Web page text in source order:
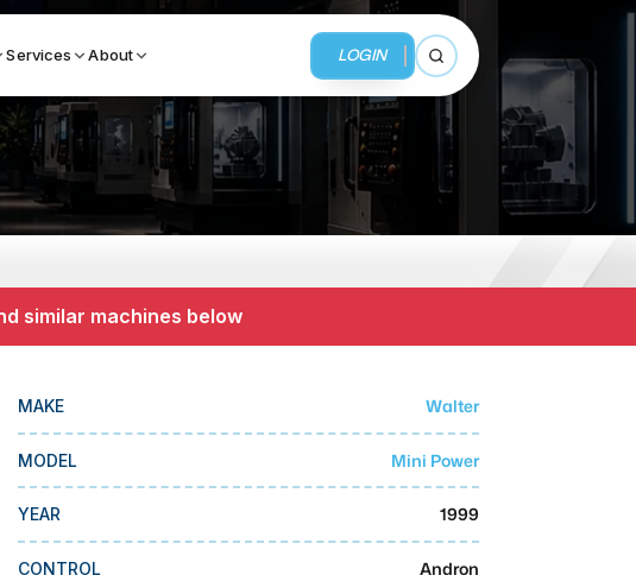
Services About LOGIN
Open search
BUSINESS SERVICES
MMI Business Advisory
similar machines below
MAKE Walter
MODEL Mini Power
YEAR 1999
CONTROL Andron